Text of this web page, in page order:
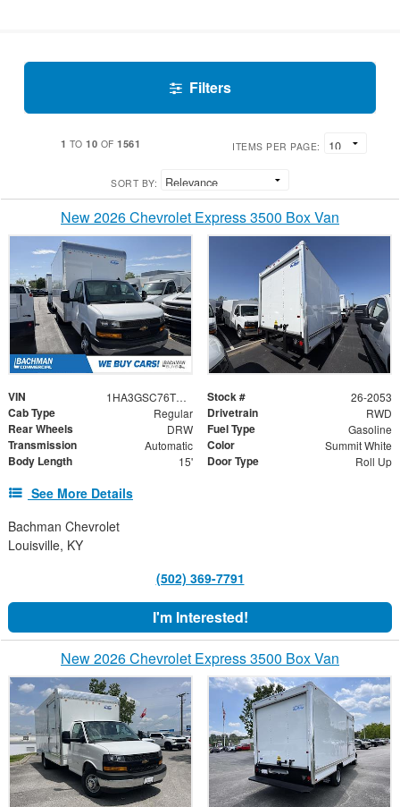
Filters
1 TO10 OF1561 ITEMS PER PAGE:
SORT BY:
New 2026 Chevrolet Express 3500 Box Van
VIN 1HA3GSC76TN003128 Stock # 26-2053
Cab Type Regular Drivetrain RWD
Rear Wheels DRW Fuel Type Gasoline
Transmission Automatic Color Summit White
Body Length 15' Door Type Roll Up
See More Details
Bachman Chevrolet
Louisville, KY
(502) 369-7791
I'm Interested!
New 2026 Chevrolet Express 3500 Box Van